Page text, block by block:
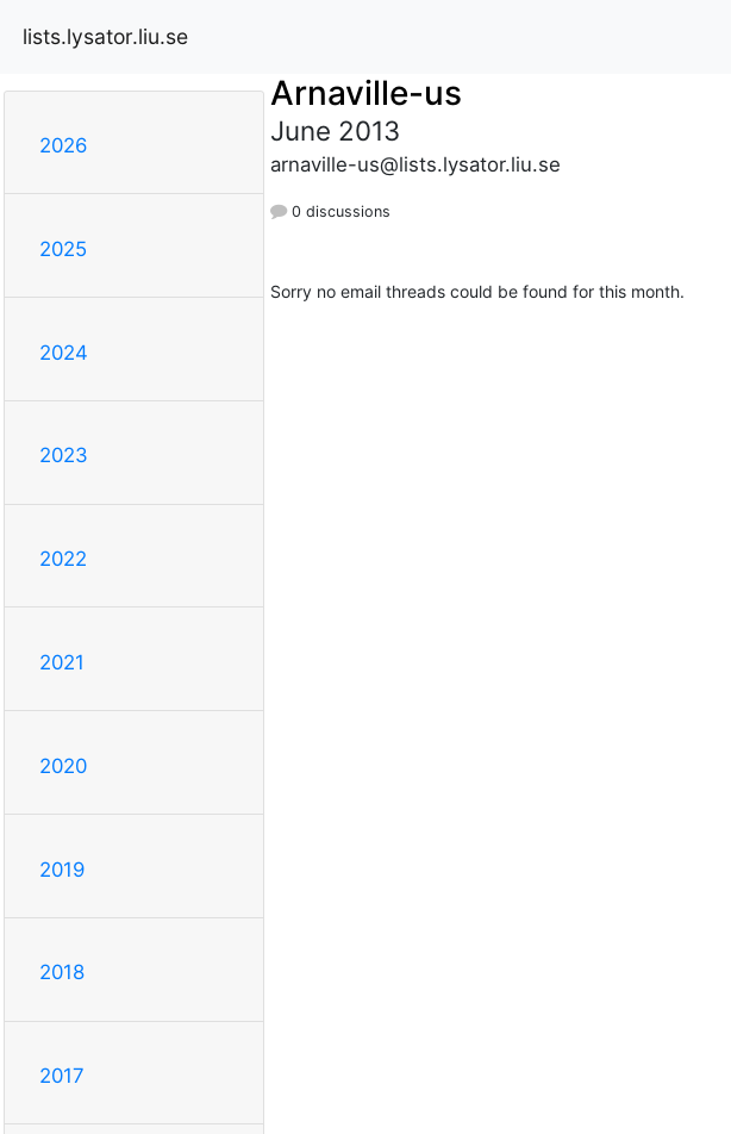
lists.lysator.liu.se
2026
2025
2024
2023
2022
2021
2020
2019
2018
2017
Arnaville-us
June 2013
arnaville-us@lists.lysator.liu.se
0 discussions
Sorry no email threads could be found for this month.